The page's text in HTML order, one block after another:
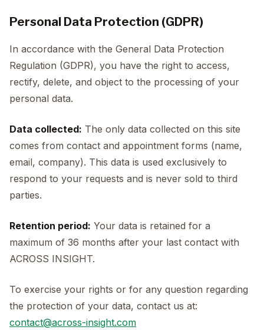
Personal Data Protection (GDPR)
In accordance with the General Data Protection
Regulation (GDPR), you have the right to access,
rectify, delete, and object to the processing of your
personal data.
Data collected: The only data collected on this site
comes from contact and appointment forms (name,
email, company). This data is used exclusively to
respond to your requests and is never sold to third
parties.
Retention period: Your data is retained for a
maximum of 36 months after your last contact with
ACROSS INSIGHT.
To exercise your rights or for any question regarding
the protection of your data, contact us at:
contact@across-insight.com